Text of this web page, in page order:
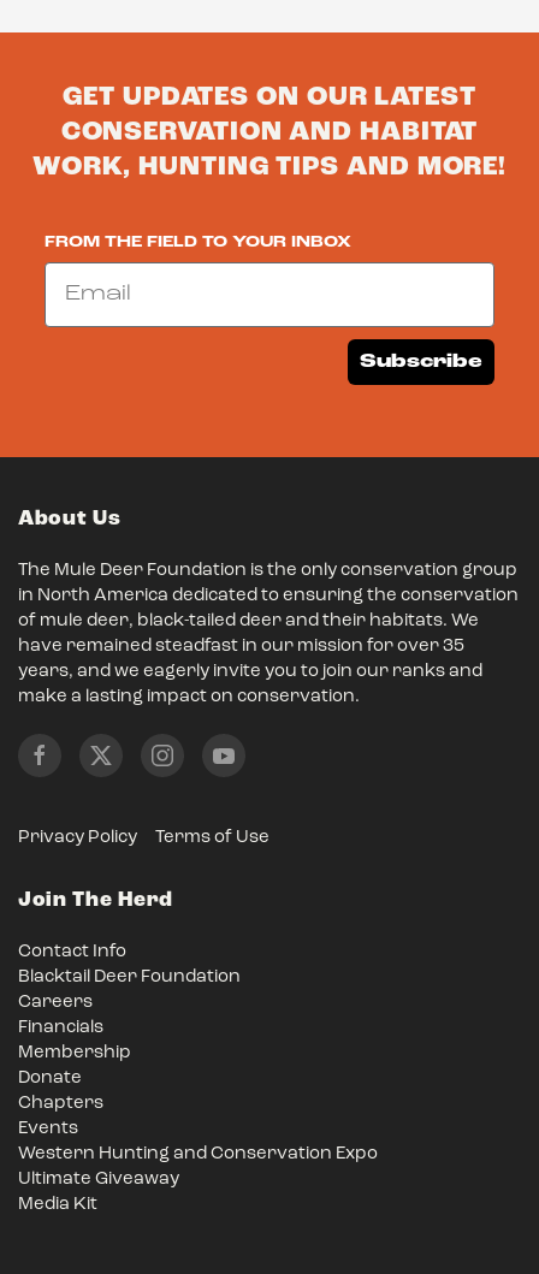
GET UPDATES ON OUR LATEST
CONSERVATION AND HABITAT
WORK, HUNTING TIPS AND MORE!
FROM THE FIELD TO YOUR INBOX
Email
Subscribe
About Us
The Mule Deer Foundation is the only conservation group
in North America dedicated to ensuring the conservation
of mule deer, black-tailed deer and their habitats. We
have remained steadfast in our mission for over 35
years, and we eagerly invite you to join our ranks and
make a lasting impact on conservation.
Privacy Policy Terms of Use
Join The Herd
Contact Info
Blacktail Deer Foundation
Careers
Financials
Membership
Donate
Chapters
Events
Western Hunting and Conservation Expo
Ultimate Giveaway
Media Kit